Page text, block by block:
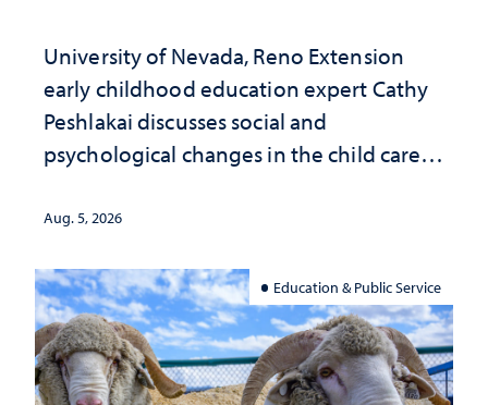
University of Nevada, Reno Extension
early childhood education expert Cathy
Peshlakai discusses social and
psychological changes in the child care
investment matters to Nevada's future
Aug. 5, 2026
Education & Public Service